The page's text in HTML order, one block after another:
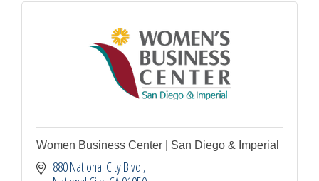
Women Business Center | San Diego & Imperial
880 National City Blvd.